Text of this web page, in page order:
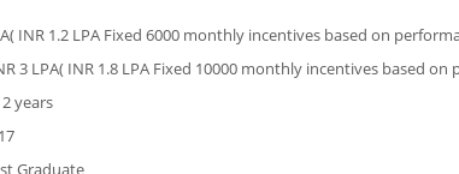
INR 1.2 LPA Fixed 6000 monthly incentives based on
3 LPA( INR 1.8 LPA Fixed 10000 monthly incentives based on
years
Graduate